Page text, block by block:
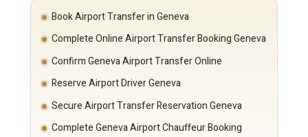
Book Airport Transfer in Geneva
Complete Online Airport Transfer Booking Geneva
Confirm Geneva Airport Transfer Online
Reserve Airport Driver Geneva
Secure Airport Transfer Reservation Geneva
Complete Geneva Airport Chauffeur Booking